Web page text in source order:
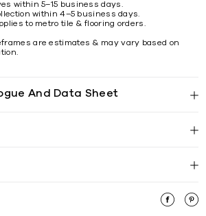
within 5–15 business days.
within 4–5 business days.
to metro tile & flooring orders.
are estimates & may vary based on
And Data Sheet